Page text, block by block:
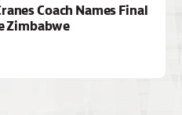
Coach Names Final
Zimbabwe